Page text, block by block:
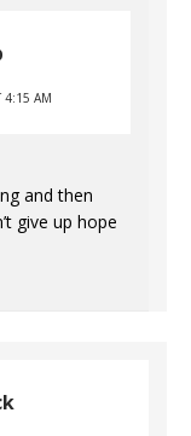
4:15 AM
and then
give up hope